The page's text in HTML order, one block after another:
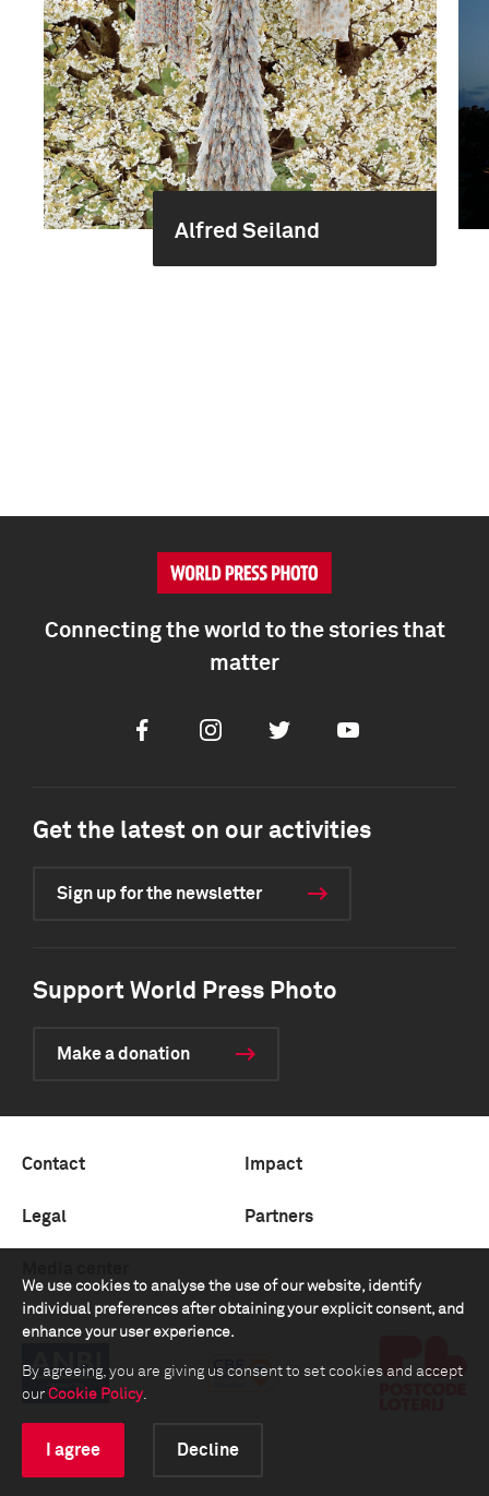
Alfred Seiland
We use cookies to analyse the use of our website, identify
individual preferences after obtaining your explicit consent, and
enhance your user experience.
By agreeing, you are giving us consent to set cookies and accept
our Cookie Policy.
I agree Decline
Connecting the world to the stories that
matter
FacebookInstagramTwitter Youtube
Get the latest on our activities
Sign up for the newsletter
Support World Press Photo
Make a donation
Contact Impact
Legal Partners